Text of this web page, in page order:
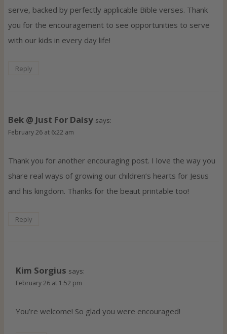
serve, backed by perfectly applicable Bible verses. Thank
you for the encouragement to see opportunities to serve
with our kids in every day life!
Reply
Bek @ Just For Daisy says:
February 26 at 6:22 am
Thank you for another encouraging post. I love the way you
share real ways of growing our children’s hearts for Jesus
and his kingdom. Thanks for the beaut printable too!
Reply
Kim Sorgius says:
February 26 at 1:52 pm
You’re welcome! So glad you were encouraged!